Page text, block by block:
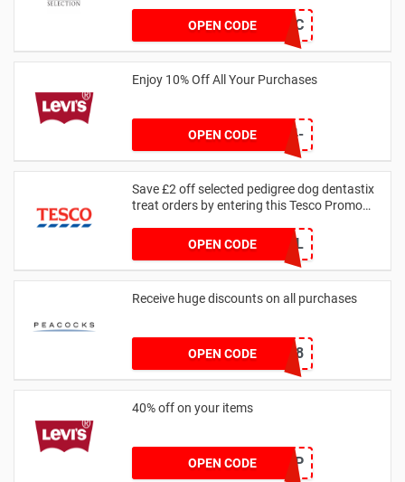
OPEN CODEMS10IC
Enjoy 10% Off All Your Purchases
OPEN CODE
EW10B-L5BK-FMK4-
Save £2 off selected pedigree dog dentastix
treat orders by entering this Tesco Promo
OPEN CODEGRHPHL
Receive huge discounts on all purchases
OPEN CODEHEYNEW18
40% off on your items
OPEN CODEHELLOHGP